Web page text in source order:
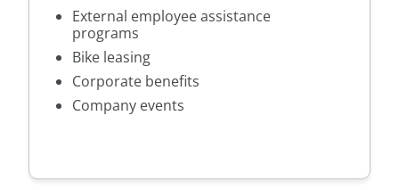
External employee assistance
programs
Bike leasing
Corporate benefits
Company events